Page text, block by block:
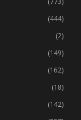
(43)
(773)
(444)
(2)
(149)
(162)
(18)